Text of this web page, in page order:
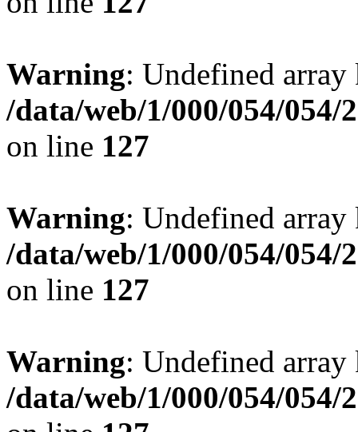
Warning: Undefined
/data/web/1/000/054/
on line 127
Warning: Undefined
/data/web/1/000/054/
on line 127
Warning: Undefined
/data/web/1/000/054/